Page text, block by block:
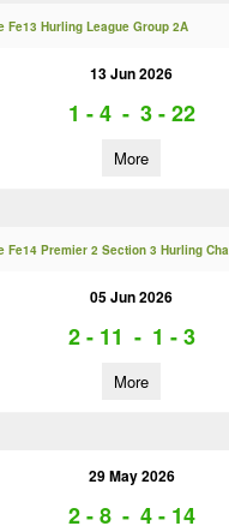
Fe13 Hurling League Group 2A
13 Jun 2026
1 - 4 - 3 - 22
More
Fe14 Premier 2 Section 3 Hurling
05 Jun 2026
2 - 11 - 1 - 3
More
29 May 2026
2 - 8 - 4 - 14